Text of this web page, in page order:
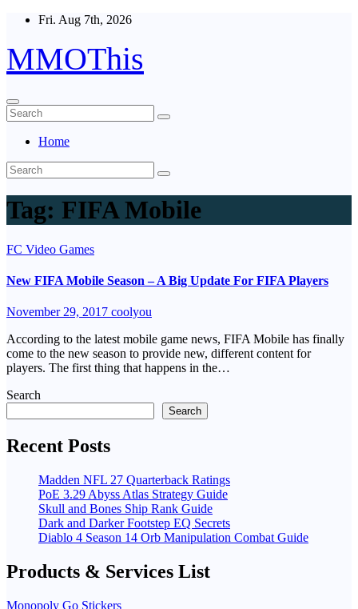
Skip
content
Fri. Aug 7th, 2026
MMOThis
Home
Tag: FIFA Mobile
FC Video Games
New FIFA Mobile Season – A Big Update For FIFA Players
November 29, 2017 coolyou
According to the latest mobile game news, FIFA Mobile has finally
come to the new season to provide new, different content for
players. The first thing that happens in the…
Search
Search
Recent Posts
Madden NFL 27 Quarterback Ratings
PoE 3.29 Abyss Atlas Strategy Guide
Skull and Bones Ship Rank Guide
Dark and Darker Footstep EQ Secrets
Diablo 4 Season 14 Orb Manipulation Combat Guide
Products & Services List
Monopoly Go Stickers